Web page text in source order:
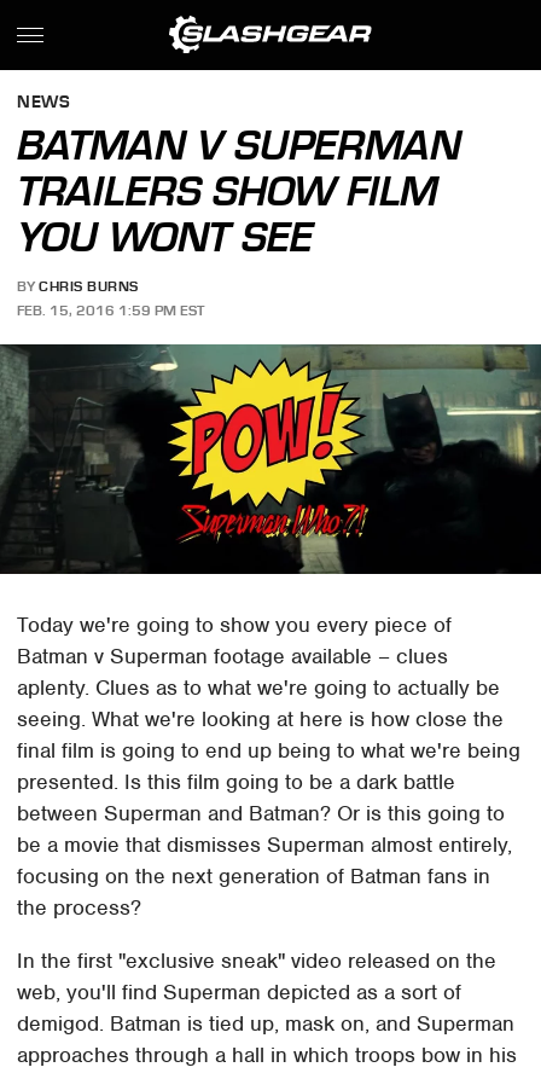
NEWS
BATMAN V SUPERMAN
TRAILERS SHOW FILM
YOU WONT SEE
BY CHRIS BURNS
FEB. 15, 2016 1:59 PM EST
Today we're going to show you every piece of
Batman v Superman footage available – clues
aplenty. Clues as to what we're going to actually be
seeing. What we're looking at here is how close the
final film is going to end up being to what we're being
presented. Is this film going to be a dark battle
between Superman and Batman? Or is this going to
be a movie that dismisses Superman almost entirely,
focusing on the next generation of Batman fans in
the process?
In the first "exclusive sneak" video released on the
web, you'll find Superman depicted as a sort of
demigod. Batman is tied up, mask on, and Superman
approaches through a hall in which troops bow in his